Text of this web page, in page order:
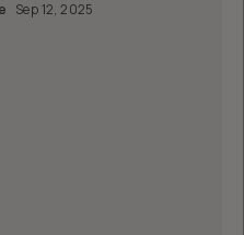
Sep 12, 2025